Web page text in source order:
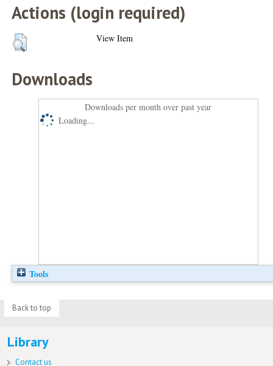
Actions (login required)
View Item
Downloads
Downloads per month over past year
Loading...
Tools
Back to top
Library
Contact us